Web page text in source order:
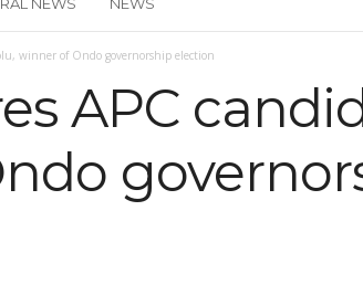
winner of Ondo governorship election
APC